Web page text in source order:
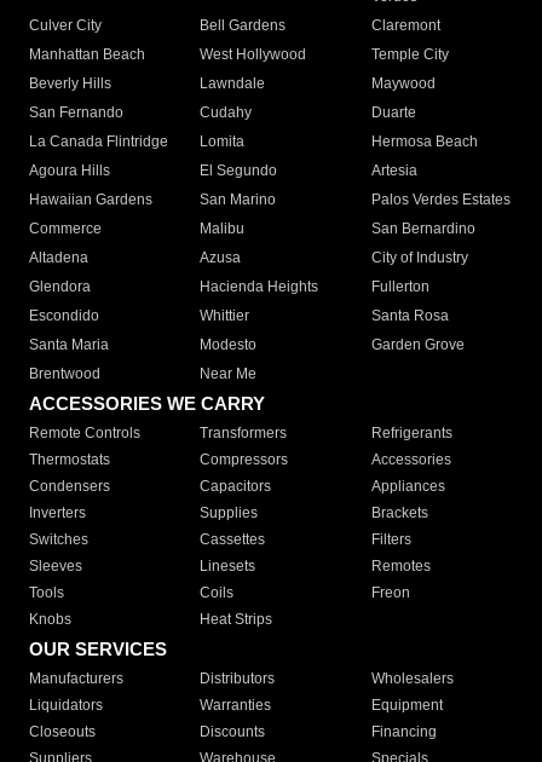
Culver City
Bell Gardens
Claremont
Manhattan Beach
West Hollywood
Temple City
Beverly Hills
Lawndale
Maywood
San Fernando
Cudahy
Duarte
La Canada Flintridge
Lomita
Hermosa Beach
Agoura Hills
El Segundo
Artesia
Hawaiian Gardens
San Marino
Palos Verdes Estates
Commerce
Malibu
San Bernardino
Altadena
Azusa
City of Industry
Glendora
Hacienda Heights
Fullerton
Escondido
Whittier
Santa Rosa
Santa Maria
Modesto
Garden Grove
Brentwood
Near Me
ACCESSORIES WE CARRY
Remote Controls Transformers
Refrigerants
Thermostats
Compressors
Accessories
Condensers
Capacitors
Appliances
Inverters
Supplies
Brackets
Switches
Cassettes
Filters
Sleeves
Linesets
Remotes
Tools
Coils
Freon
Knobs
Heat Strips
OUR SERVICES
Manufacturers Distributors
Wholesalers
Liquidators
Warranties
Equipment
Closeouts
Discounts
Financing